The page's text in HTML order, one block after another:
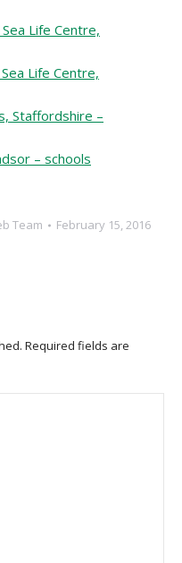
Life Centre,
Life Centre,
Staffordshire –
– schools
Team February 15, 2016
Required fields are